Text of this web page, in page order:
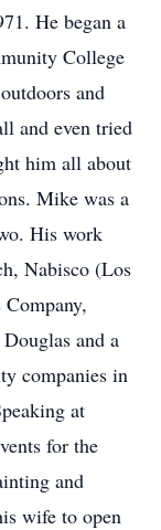
He began a
College
and
and even tried
him all about
Mike was a
His work
Nabisco (Los
and a
companies in
at
for the
and
wife to open